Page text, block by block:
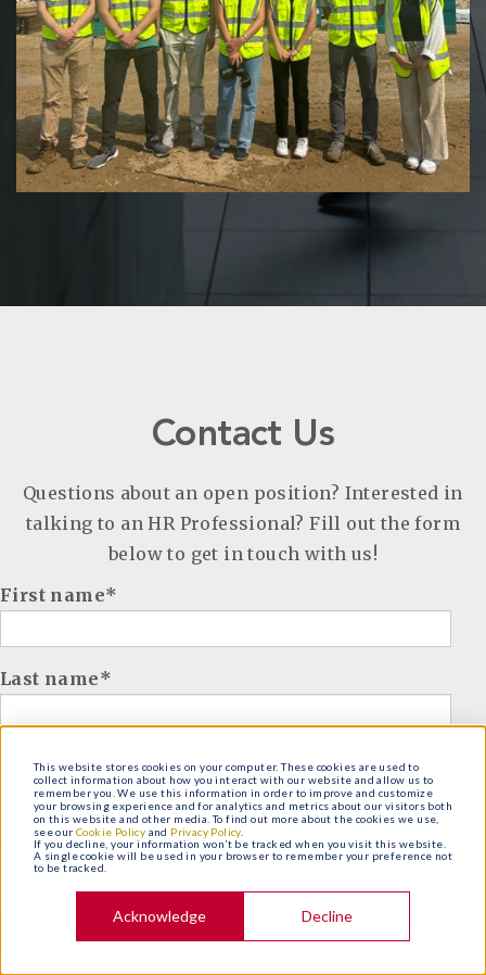
This website stores cookies on your computer. These cookies are used to
collect information about how you interact with our website and allow us to
remember you. We use this information in order to improve and customize
your browsing experience and for analytics and metrics about our visitors both
on this website and other media. To find out more about the cookies we use,
see our Cookie Policy and Privacy Policy.
If you decline, your information won’t be tracked when you visit this website.
A single cookie will be used in your browser to remember your preference not
to be tracked.
Acknowledge Decline
Contact Us
Questions about an open position? Interested in
talking to an HR Professional? Fill out the form
below to get in touch with us!
First name*
Last name*
Email*
Career of Interest*